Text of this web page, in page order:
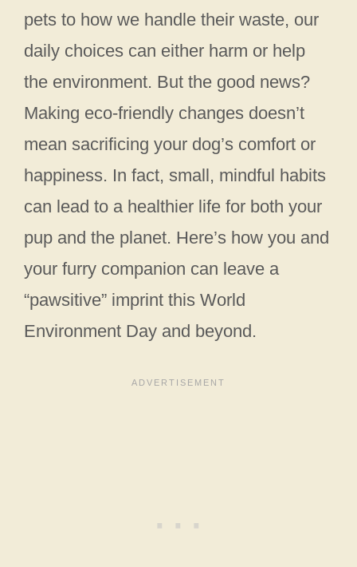
pets to how we handle their waste, our
daily choices can either harm or help
the environment. But the good news?
Making eco-friendly changes doesn’t
mean sacrificing your dog’s comfort or
happiness. In fact, small, mindful habits
can lead to a healthier life for both your
pup and the planet. Here’s how you and
your furry companion can leave a
“pawsitive” imprint this World
Environment Day and beyond.